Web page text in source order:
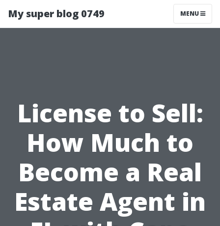
My super blog 0749 MENU
License to Sell:
How Much to
Become a Real
Estate Agent in